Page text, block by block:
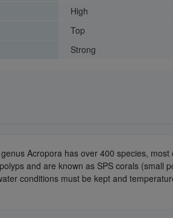
High
Top
Strong
Acropora has over 400 species, most
and are known as SPS corals (small
conditions must be kept and